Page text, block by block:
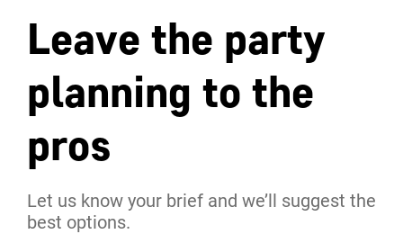
Leave the party
planning to the
pros
Let us know your brief and we’ll suggest the
best options.